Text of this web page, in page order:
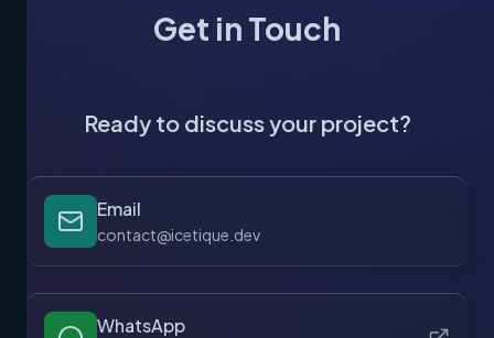
Get in Touch
Ready to discuss your project?
Email
contact@icetique.dev
WhatsApp